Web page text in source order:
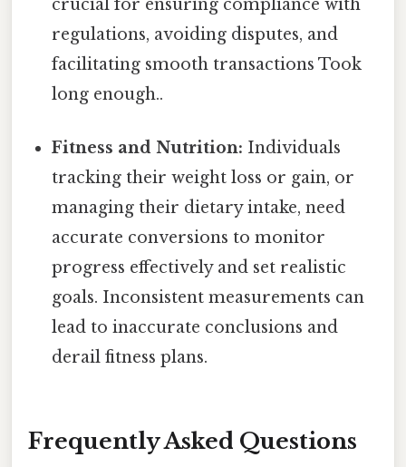
crucial for ensuring compliance with
regulations, avoiding disputes, and
facilitating smooth transactions Took
long enough..
Fitness and Nutrition: Individuals
tracking their weight loss or gain, or
managing their dietary intake, need
accurate conversions to monitor
progress effectively and set realistic
goals. Inconsistent measurements can
lead to inaccurate conclusions and
derail fitness plans.
Frequently Asked Questions